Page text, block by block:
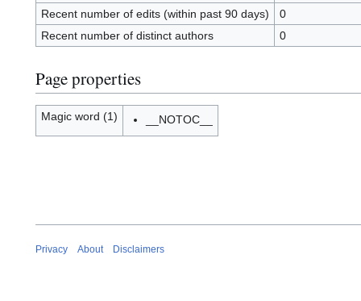
Recent number of edits (within past 90 days)
0
Recent number of distinct authors
0
Page properties
Magic word (1) __NOTOC__
Privacy About Disclaimers